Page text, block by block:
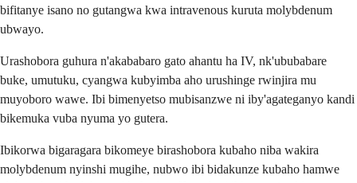
bifitanye isano no gutangwa kwa intravenous kuruta molybdenum
ubwayo.
Urashobora guhura n'akababaro gato ahantu ha IV, nk'ububabare
buke, umutuku, cyangwa kubyimba aho urushinge rwinjira mu
muyoboro wawe. Ibi bimenyetso mubisanzwe ni iby'agateganyo kandi
bikemuka vuba nyuma yo gutera.
Ibikorwa bigaragara bikomeye birashobora kubaho niba wakira
molybdenum nyinshi mugihe, nubwo ibi bidakunze kubaho hamwe